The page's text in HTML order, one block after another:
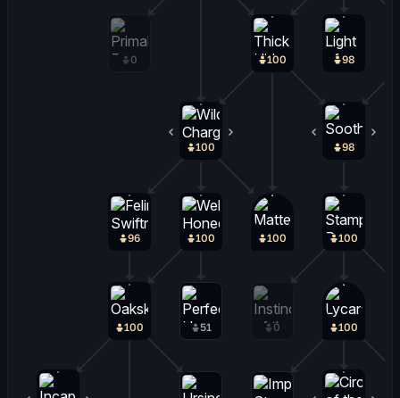
100
100
100
100
100
100 100
98
98
96
51
0
0